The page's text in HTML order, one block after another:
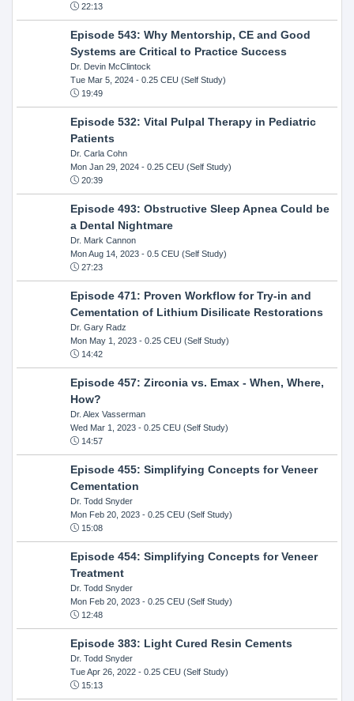
22:13
Episode 543: Why Mentorship, CE and Good
Systems are Critical to Practice Success
Dr. Devin McClintock
Tue Mar 5, 2024- 0.25 CEU (Self Study)
19:49
Episode 532: Vital Pulpal Therapy in Pediatric
Patients
Dr. Carla Cohn
Mon Jan 29, 2024- 0.25 CEU (Self Study)
20:39
Episode 493: Obstructive Sleep Apnea Could be
a Dental Nightmare
Dr. Mark Cannon
Mon Aug 14, 2023- 0.5 CEU (Self Study)
27:23
Episode 471: Proven Workflow for Try-in and
Cementation of Lithium Disilicate Restorations
Dr. Gary Radz
Mon May 1, 2023- 0.25 CEU (Self Study)
14:42
Episode 457: Zirconia vs. Emax - When, Where,
How?
Dr. Alex Vasserman
Wed Mar 1, 2023- 0.25 CEU (Self Study)
14:57
Episode 455: Simplifying Concepts for Veneer
Cementation
Dr. Todd Snyder
Mon Feb 20, 2023- 0.25 CEU (Self Study)
15:08
Episode 454: Simplifying Concepts for Veneer
Treatment
Dr. Todd Snyder
Mon Feb 20, 2023- 0.25 CEU (Self Study)
12:48
Episode 383: Light Cured Resin Cements
Dr. Todd Snyder
Tue Apr 26, 2022- 0.25 CEU (Self Study)
15:13